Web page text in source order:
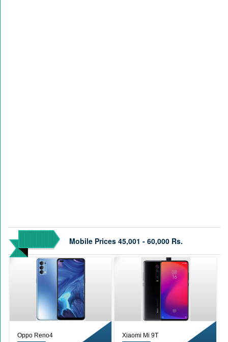
Mobile Prices 45,001 - 60,000 Rs.
Oppo Reno4 Xiaomi Mi 9T